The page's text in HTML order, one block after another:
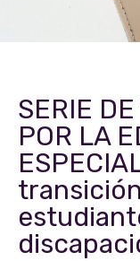
SERIE
POR LA